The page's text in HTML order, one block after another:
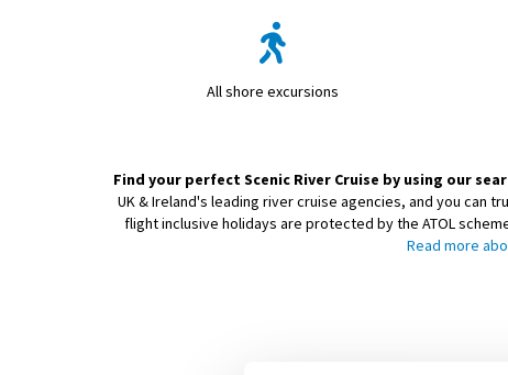
All shore excursions
Find your perfect Scenic River Cruise by using our
UK & Ireland's leading river cruise agencies, and you can
flight inclusive holidays are protected by the ATOL
Read more